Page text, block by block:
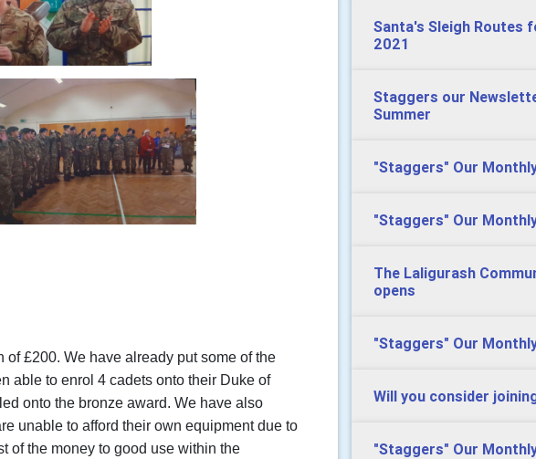
of £200. We have already put some of the
able to enrol 4 cadets onto their Duke of
onto the bronze award. We have also
unable to afford their own equipment due to
of the money to good use within the
Santa's Sleigh Routes
2021
Staggers our
Summer
"Staggers" Our
"Staggers" Our
The Laligurash
opens
"Staggers" Our
Will you consider
"Staggers" Our